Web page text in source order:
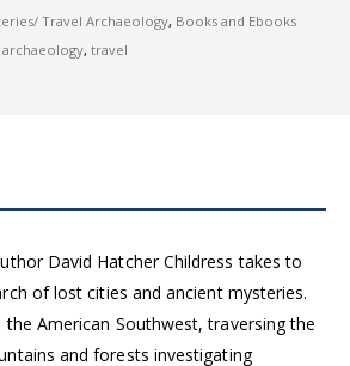
Travel Archaeology, Books and Ebooks
archaeology, travel
David Hatcher Childress takes to
of lost cities and ancient mysteries.
American Southwest, traversing the
and forests investigating